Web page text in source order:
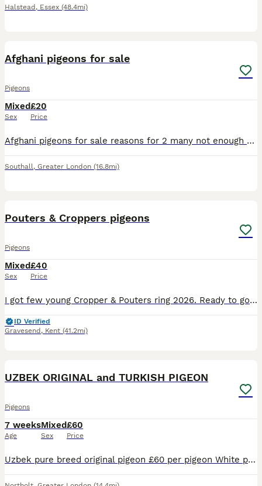
Halstead , Essex (48.4mi)
Afghani pigeons for sale
Pigeons
Mixed
Sex
£20
Price
Afghani pigeons for sale reasons for 2 many not enough room Price negotiable please call me for further details
Southall, Greater London (16.8mi)
Pouters & Croppers pigeons
Pigeons
Mixed
Sex
£40
Price
I got few young Cropper & Pouters ring 2026. Ready to go! Also some stock birds In Gravesend Kent
ID Verified
Gravesend , Kent (41.2mi)
UZBEK ORIGINAL and TURKISH PIGEON
Pigeons
7 weeks
Age
Mixed
Sex
£60
Price
Uzbek pure breed original pigeon £60 per pigeon White pigeon £60 per pigeon Turkish Misaki Young £30 All healthy